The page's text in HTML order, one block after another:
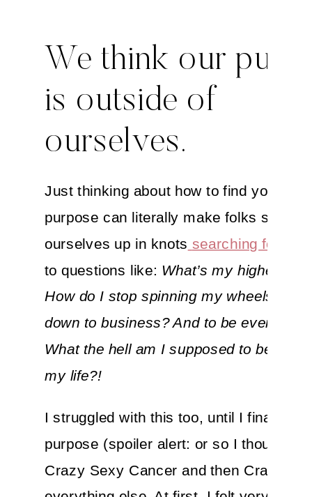
We think our
is outside of
ourselves.
Just thinking about how to find your life
purpose can literally make folks sweat.
ourselves up in knots searching for
to questions like: What’s my higher
How do I stop spinning my wheels and
down to business? And to be even
What the hell am I supposed to be
my life?!
I struggled with this too, until I finally
purpose (spoiler alert: or so I thought)
Crazy Sexy Cancer and then Crazy